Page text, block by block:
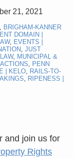
21, 2021
BRIGHAM-KANNER
DOMAIN |
, EVENTS |
, JUST
, MUNICIPAL &
PENN
| KELO, RAILS-TO-
RIPENESS |
and join us for
Rights